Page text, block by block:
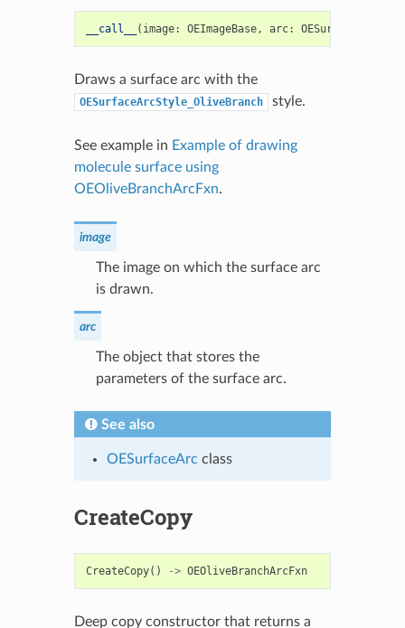
__call__ ( image: OEImageBase, arc: OESurfaceArc
Draws a surface arc with the
OESurfaceArcStyle_OliveBranch style.
See example in Example of drawing
molecule surface using
OEOliveBranchArcFxn.
image
The image on which the surface arc
is drawn.
arc
The object that stores the
parameters of the surface arc.
See also
OESurfaceArc class
CreateCopy
CreateCopy() -> OEOliveBranchArcFxn
Deep copy constructor that returns a